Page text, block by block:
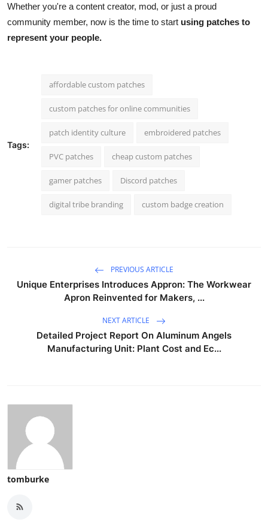
Whether you're a content creator, mod, or just a proud
community member, now is the time to start using patches to
represent your people.
Tags:
affordable custom patches
custom patches for online communities
patch identity culture embroidered patches
PVC patches cheap custom patches
gamer patches Discord patches
digital tribe branding custom badge creation
PREVIOUS ARTICLE
Unique Enterprises Introduces Appron: The Workwear
Apron Reinvented for Makers, ...
NEXT ARTICLE
Detailed Project Report On Aluminum Angels
Manufacturing Unit: Plant Cost and Ec...
tomburke